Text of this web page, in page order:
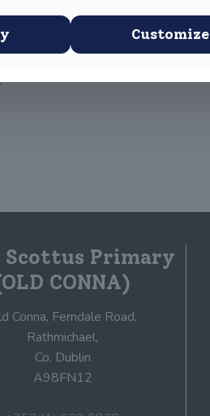
Scottus Primary
CONNA)
Conna, Ferndale Road,
Rathmichael,
Co. Dublin
A98FN12
Customize